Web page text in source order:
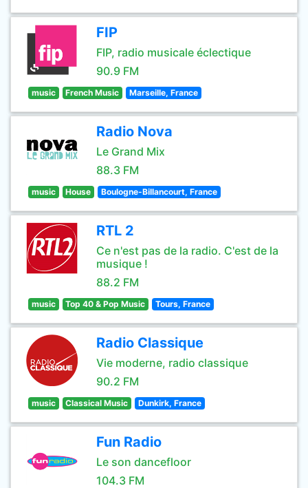
FIP
FIP, radio musicale éclectique
90.9 FM
music French Music Marseille, France
Radio Nova
Le Grand Mix
88.3 FM
music House Boulogne-Billancourt, France
RTL 2
Ce n'est pas de la radio. C'est de la
musique !
88.2 FM
music Top 40 & Pop Music Tours, France
Radio Classique
Vie moderne, radio classique
90.2 FM
music Classical Music Dunkirk, France
Fun Radio
Le son dancefloor
104.3 FM